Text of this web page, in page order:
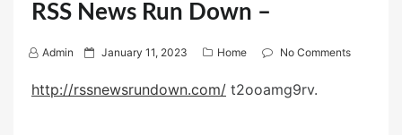
RSS News Run Down –
Admin
P
s
January 11, 2023 Home No Comments
http://rssnewsrundown.com/ t2ooamg9rv.